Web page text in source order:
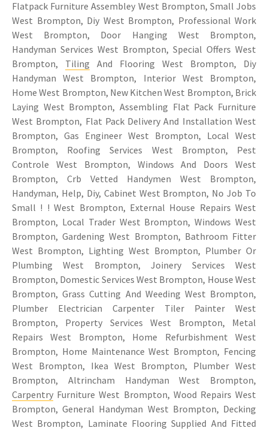
Flatpack Furniture Assembley West Brompton, Small Jobs
West Brompton, Diy West Brompton, Professional Work
West Brompton, Door Hanging West Brompton,
Handyman Services West Brompton, Special Offers West
Brompton, Tiling And Flooring West Brompton, Diy
Handyman West Brompton, Interior West Brompton,
Home West Brompton, New Kitchen West Brompton, Brick
Laying West Brompton, Assembling Flat Pack Furniture
West Brompton, Flat Pack Delivery And Installation West
Brompton, Gas Engineer West Brompton, Local West
Brompton, Roofing Services West Brompton, Pest
Controle West Brompton, Windows And Doors West
Brompton, Crb Vetted Handymen West Brompton,
Handyman, Help, Diy, Cabinet West Brompton, No Job To
Small ! ! West Brompton, External House Repairs West
Brompton, Local Trader West Brompton, Windows West
Brompton, Gardening West Brompton, Bathroom Fitter
West Brompton, Lighting West Brompton, Plumber Or
Plumbing West Brompton, Joinery Services West
Brompton, Domestic Services West Brompton, House West
Brompton, Grass Cutting And Weeding West Brompton,
Plumber Electrician Carpenter Tiler Painter West
Brompton, Property Services West Brompton, Metal
Repairs West Brompton, Home Refurbishment West
Brompton, Home Maintenance West Brompton, Fencing
West Brompton, Ikea West Brompton, Plumber West
Brompton, Altrincham Handyman West Brompton,
Carpentry Furniture West Brompton, Wood Repairs West
Brompton, General Handyman West Brompton, Decking
West Brompton, Laminate Flooring Supplied And Fitted